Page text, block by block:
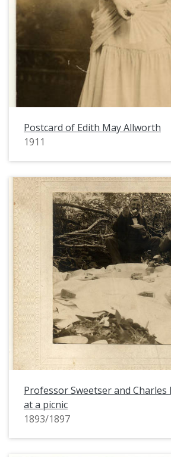
Postcard of Edith May Allworth
1911
Professor Sweetser and Charles
at a picnic
1893/1897